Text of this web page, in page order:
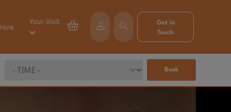
Hire
Your Visit
Get in
Touch
Book